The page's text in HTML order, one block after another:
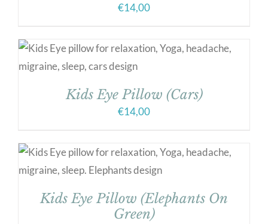
€14,00
Kids Eye Pillow (Cars)
€14,00
Kids Eye Pillow (Elephants On
Green)